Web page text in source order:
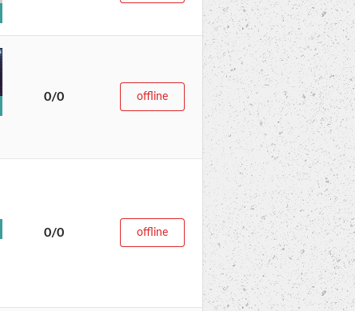
0/0 offline
0/0 offline